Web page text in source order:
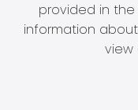
provided in
information
view